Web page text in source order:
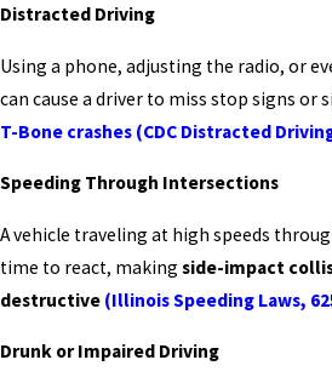
Distracted Driving
Using a phone, adjusting the radio, or
can cause a driver to miss stop signs or
T-Bone crashes (CDC Distracted
Speeding Through Intersections
A vehicle traveling at high speeds
time to react, making side-impact
destructive (Illinois Speeding Laws,
Drunk or Impaired Driving